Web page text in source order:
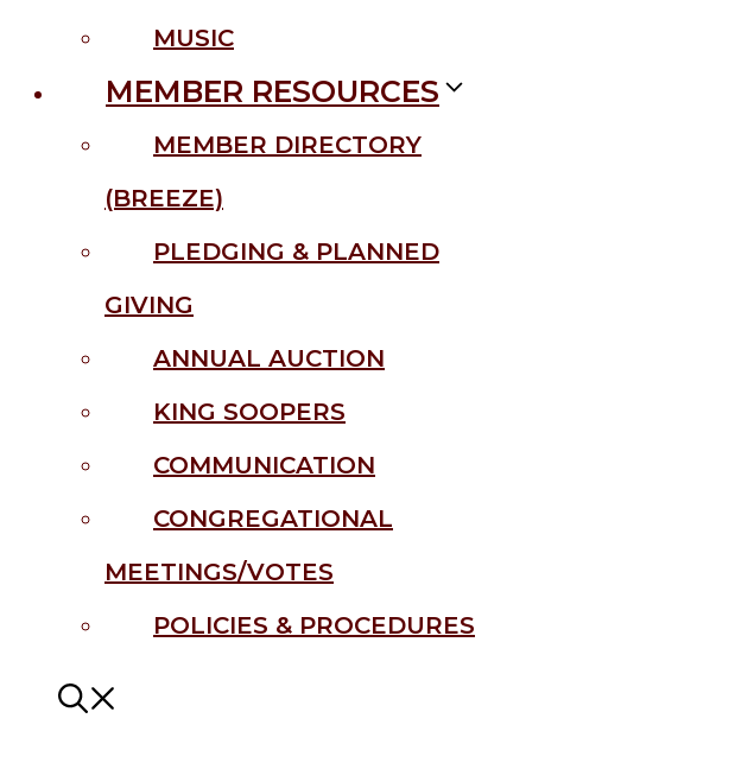
MUSIC
MEMBER RESOURCES
MEMBER DIRECTORY
(BREEZE)
PLEDGING & PLANNED
GIVING
ANNUAL AUCTION
KING SOOPERS
COMMUNICATION
CONGREGATIONAL
MEETINGS/VOTES
POLICIES & PROCEDURES